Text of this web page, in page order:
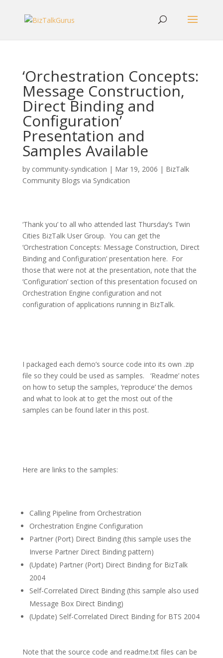
‘Orchestration Concepts:
Message Construction,
Direct Binding and
Configuration’
Presentation and
Samples Available
by community-syndication | Mar 19, 2006 | BizTalk
Community Blogs via Syndication
‘Thank you’ to all who attended last Thursday’s Twin
Cities BizTalk User Group. You can get the
‘Orchestration Concepts: Message Construction, Direct
Binding and Configuration’ presentation here. For
those that were not at the presentation, note that the
‘Configuration’ section of this presentation focused on
Orchestration Engine configuration and not
configuration of applications running in BizTalk.
I packaged each demo’s source code into its own .zip
file so they could be used as samples.
‘Readme’ notes
on how to setup the samples, ‘reproduce’ the demos
and what to look at to get the most out of the
samples can be found later in this post.
Here are links to the samples:
Calling Pipeline from Orchestration
Orchestration Engine Configuration
Partner (Port) Direct Binding (this sample uses the
Inverse Partner Direct Binding pattern)
(Update) Partner (Port) Direct Binding for BizTalk
2004
Self-Correlated Direct Binding (this sample also used
Message Box Direct Binding)
(Update) Self-Correlated Direct Binding for BTS 2004
Note that the source code and readme.txt files can be